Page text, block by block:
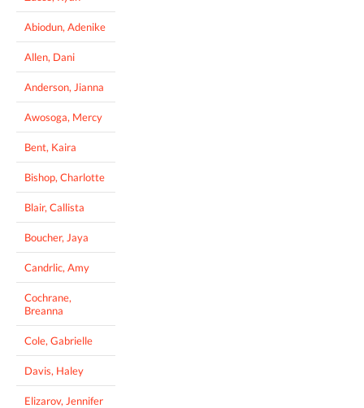
Abiodun, Adenike
Allen, Dani
Anderson, Jianna
Awosoga, Mercy
Bent, Kaira
Bishop, Charlotte
Blair, Callista
Boucher, Jaya
Candrlic, Amy
Cochrane,
Breanna
Cole, Gabrielle
Davis, Haley
Elizarov, Jennifer